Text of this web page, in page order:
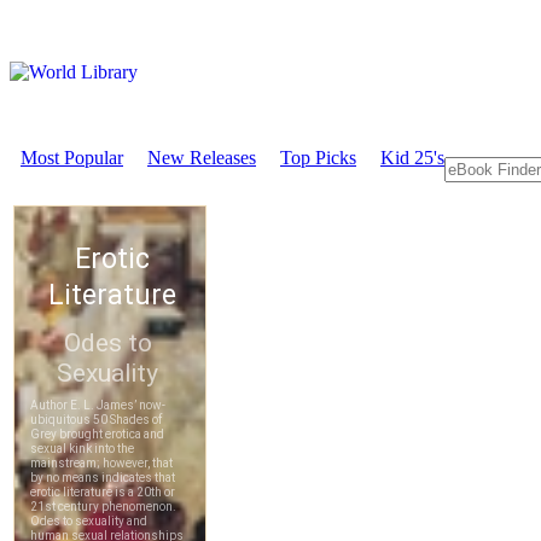
Most Popular New Releases Top Picks Kid 25's